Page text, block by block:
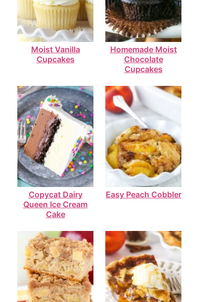
Moist Vanilla
Cupcakes
Homemade Moist
Chocolate
Cupcakes
Copycat Dairy
Queen Ice Cream
Cake
Easy Peach Cobbler